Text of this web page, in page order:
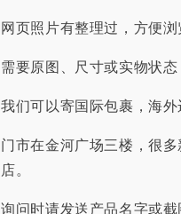
网页照片有整理过，方便浏
需要原图、尺寸或实物状
我们可以寄国际包裹，海外
门市在金河广场三楼，很
店。
询问时请发送产品名字或截